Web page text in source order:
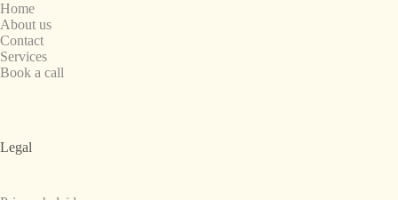
Home
About us
Contact
Services
Book a call
Legal